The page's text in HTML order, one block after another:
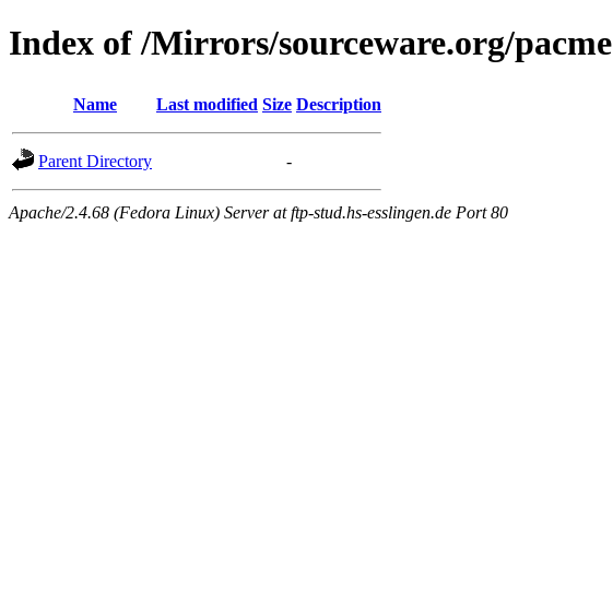
Index of /Mirrors/sourceware.org/pacme
Name Last modified Size Description
Parent Directory -
Apache/2.4.68 (Fedora Linux) Server at ftp-stud.hs-esslingen.de Port 80